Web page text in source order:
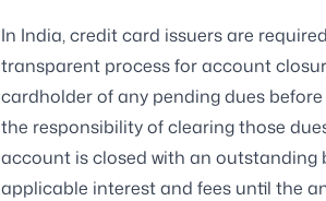
In India, credit card issuers are
transparent process for account
cardholder of any pending dues
the responsibility of clearing those
account is closed with an outstanding
applicable interest and fees until the